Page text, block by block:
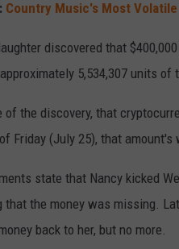
: Country Music's Most
discovered that
5,534,307 units of
of the discovery, that
Friday (July 25), that amount's
state that Nancy kicked
that the money was missing.
back to her, but no more.